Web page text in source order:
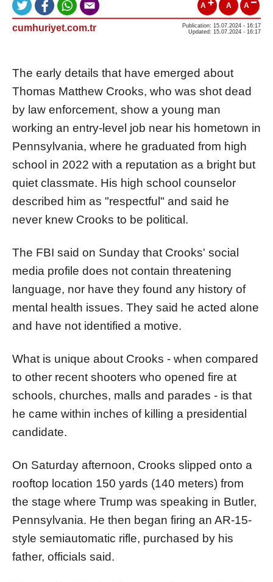
A A A
cumhuriyet.com.tr
Publication: 15.07.2024 - 16:17
Updated: 15.07.2024 - 16:17
The early details that have emerged about
Thomas Matthew Crooks, who was shot dead
by law enforcement, show a young man
working an entry-level job near his hometown in
Pennsylvania, where he graduated from high
school in 2022 with a reputation as a bright but
quiet classmate. His high school counselor
described him as "respectful" and said he
never knew Crooks to be political.
The FBI said on Sunday that Crooks' social
media profile does not contain threatening
language, nor have they found any history of
mental health issues. They said he acted alone
and have not identified a motive.
What is unique about Crooks - when compared
to other recent shooters who opened fire at
schools, churches, malls and parades - is that
he came within inches of killing a presidential
candidate.
On Saturday afternoon, Crooks slipped onto a
rooftop location 150 yards (140 meters) from
the stage where Trump was speaking in Butler,
Pennsylvania. He then began firing an AR-15-
style semiautomatic rifle, purchased by his
father, officials said.